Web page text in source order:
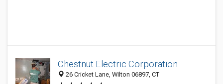
Chestnut Electric Corporation
26 Cricket Lane, Wilton 06897, CT